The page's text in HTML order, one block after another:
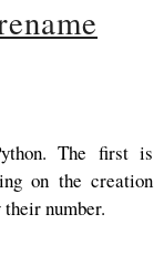
The first is
on the creation
number.